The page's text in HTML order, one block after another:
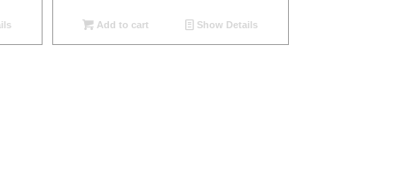
Add to cart Show Details